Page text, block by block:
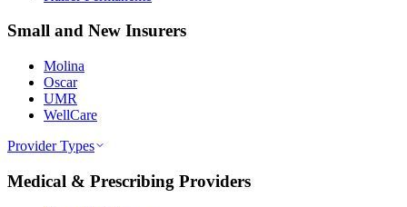
Small and New Insurers
Molina
Oscar
UMR
WellCare
Provider Types
Medical & Prescribing Providers